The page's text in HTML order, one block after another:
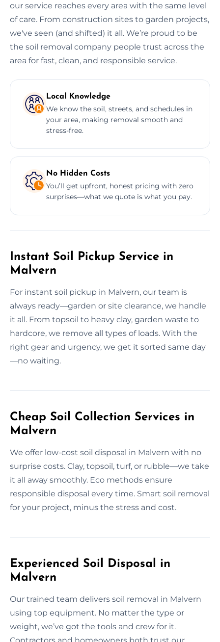
our service reaches every area with the same level
of care. From construction sites to garden projects,
we've seen (and shifted) it all. We’re proud to be
the soil removal company people trust across the
area for fast, clean, and responsible service.
Local Knowledge
We know the soil, streets, and schedules in
your area, making removal smooth and
stress-free.
No Hidden Costs
You’ll get upfront, honest pricing with zero
surprises—what we quote is what you pay.
Instant Soil Pickup Service in
Malvern
For instant soil pickup in Malvern, our team is
always ready—garden or site clearance, we handle
it all. From topsoil to heavy clay, garden waste to
hardcore, we remove all types of loads. With the
right gear and urgency, we get it sorted same day
—no waiting.
Cheap Soil Collection Services in
Malvern
We offer low-cost soil disposal in Malvern with no
surprise costs. Clay, topsoil, turf, or rubble—we take
it all away smoothly. Eco methods ensure
responsible disposal every time. Smart soil removal
for your project, minus the stress and cost.
Experienced Soil Disposal in
Malvern
Our trained team delivers soil removal in Malvern
using top equipment. No matter the type or
weight, we’ve got the tools and crew for it.
Contractors and homeowners both trust our